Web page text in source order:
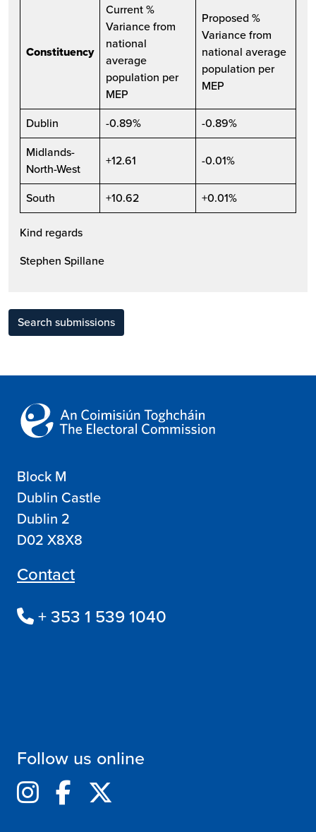
Constituency
Current %
Variance from
national
average
population per
MEP
Proposed %
Variance from
national average
population per
MEP
Dublin -0.89%
-0.89%
Midlands-
North-West
+12.61 -0.01%
South +10.62 +0.01%
Kind regards
Stephen Spillane
Search submissions
Block M
Dublin Castle
Dublin 2
D02 X8X8
Contact
+ 353 1 539 1040
Follow us online